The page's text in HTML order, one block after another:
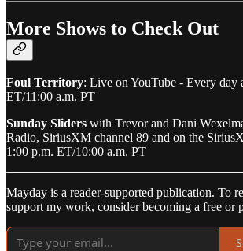
More Shows to Check Out
Foul Territory: Live on YouTube - Every day
ET/11:00 a.m. PT
Sunday Sliders with Trevor and Dani
Radio, SiriusXM channel 89 and on the
1:00 p.m. ET/10:00 a.m. PT
Mayday is a reader-supported publication. To
support my work, consider becoming a free or